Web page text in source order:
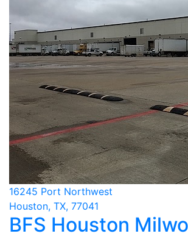
16245 Port Northwest
Houston, TX, 77041
BFS Houston